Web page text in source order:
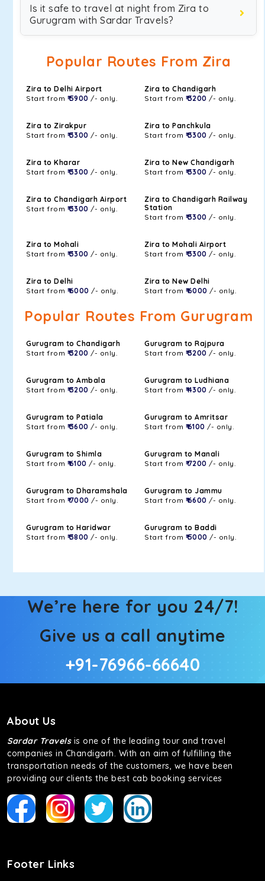
Is it safe to travel at night from Zira to
Gurugram with Sardar Travels?
Popular Routes From Zira
Zira to Delhi Airport
Start from ₹ 5900 /- only.
Zira to Chandigarh
Start from ₹ 3200 /- only.
Zira to Zirakpur
Start from ₹ 3300 /- only.
Zira to Panchkula
Start from ₹ 3300 /- only.
Zira to Kharar
Start from ₹ 3300 /- only.
Zira to New Chandigarh
Start from ₹ 3300 /- only.
Zira to Chandigarh Airport
Start from ₹ 3300 /- only.
Zira to Chandigarh Railway
Station
Start from ₹ 3300 /- only.
Zira to Mohali
Start from ₹ 3300 /- only.
Zira to Mohali Airport
Start from ₹ 3300 /- only.
Zira to Delhi
Start from ₹ 6000 /- only.
Zira to New Delhi
Start from ₹ 6000 /- only.
Popular Routes From Gurugram
Gurugram to Chandigarh
Start from ₹ 3200 /- only.
Gurugram to Rajpura
Start from ₹ 3200 /- only.
Gurugram to Ambala
Start from ₹ 3200 /- only.
Gurugram to Ludhiana
Start from ₹ 4300 /- only.
Gurugram to Patiala
Start from ₹ 3600 /- only.
Gurugram to Amritsar
Start from ₹ 6100 /- only.
Gurugram to Shimla
Start from ₹ 6100 /- only.
Gurugram to Manali
Start from ₹ 7200 /- only.
Gurugram to Dharamshala
Start from ₹ 7000 /- only.
Gurugram to Jammu
Start from ₹ 6600 /- only.
Gurugram to Haridwar
Start from ₹ 3800 /- only.
Gurugram to Baddi
Start from ₹ 5000 /- only.
We’re here for you 24/7!
Give us a call anytime
+91-76966-66640
About Us
Sardar Travelsis one of the leading tour and travel
companies in Chandigarh. With an aim of fulfilling the
transportation needs of the customers, we have been
providing our clients the best cab booking services
Footer Links